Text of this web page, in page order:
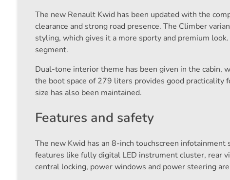
The new Renault Kwid has been updated with the
clearance and strong road presence. The Climber
styling, which gives it a more sporty and premium
segment.
Dual-tone interior theme has been given in the cabin,
the boot space of 279 liters provides good practicality
size has also been maintained.
Features and safety
The new Kwid has an 8-inch touchscreen
features like fully digital LED instrument cluster, rear
central locking, power windows and power steering